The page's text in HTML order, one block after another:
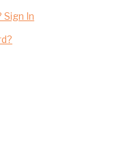
Sign In